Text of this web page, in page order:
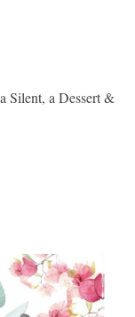
Silent, a Dessert &